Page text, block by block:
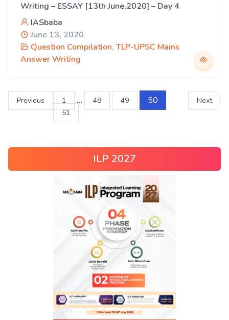
Writing – ESSAY [13th June,2020] – Day 4
IASbaba
June 13, 2020
Question Compilation, TLP-UPSC Mains
Answer Writing
Previous 1 … 48 49 50
51
Next
ILP 2027